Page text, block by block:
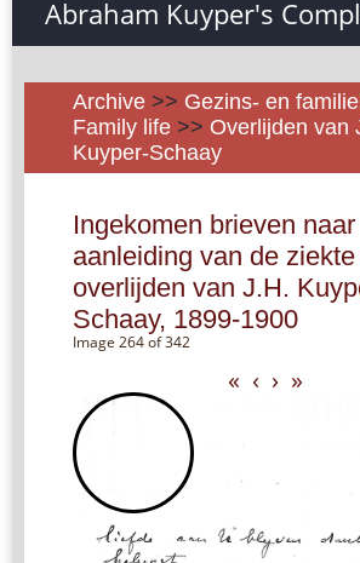
Abraham Kuyper's
Archive >> Gezins- en
Family life >> Overlijden van
Kuyper-Schaay
Ingekomen brieven naar
aanleiding van de
overlijden van J.H.
Schaay, 1899-1900
Image 264 of 342
« ‹ › »